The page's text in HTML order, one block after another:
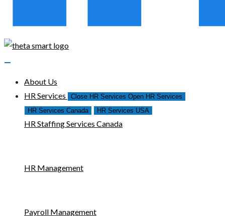
About Us
HR Services
Close HR Services Open HR Services
HR Services Canada
HR Services USA
HR Staffing Services Canada
HR Management
Payroll Management